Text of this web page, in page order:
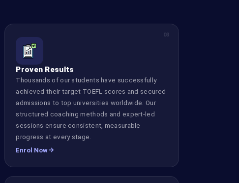
03
Proven Results
Thousands of our students have successfully
achieved their target TOEFL scores and secured
admissions to top universities worldwide. Our
structured coaching methods and expert-led
sessions ensure consistent, measurable
progress at every stage.
Enrol Now